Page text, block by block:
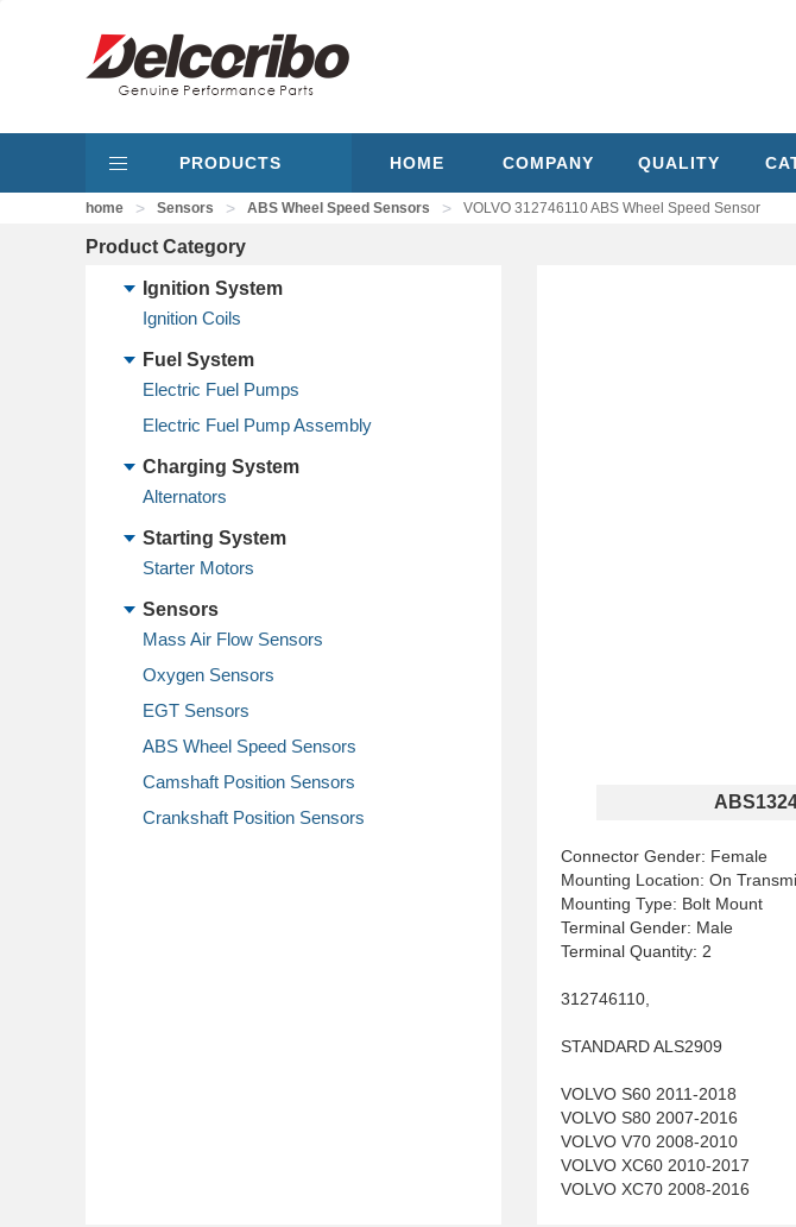
PRODUCTS HOME COMPANY QUALITY
home > Sensors > ABS Wheel Speed Sensors > VOLVO 312746110 ABS Wheel Speed Sensor
Product Category
Ignition System
Ignition Coils
Fuel System
Electric Fuel Pumps
Electric Fuel Pump Assembly
Charging System
Alternators
Starting System
Starter Motors
Sensors
Mass Air Flow Sensors
Oxygen Sensors
EGT Sensors
ABS Wheel Speed Sensors
Camshaft Position Sensors
Crankshaft Position Sensors
Connector Gender: Female
Mounting Location: On
Mounting Type: Bolt Mount
Terminal Gender: Male
Terminal Quantity: 2
312746110,
STANDARD ALS2909
VOLVO S60 2011-2018
VOLVO S80 2007-2016
VOLVO V70 2008-2010
VOLVO XC60 2010-2017
VOLVO XC70 2008-2016